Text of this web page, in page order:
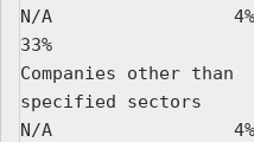
N/A                 4%
33%
Companies other than
specified sectors
N/A                 4%